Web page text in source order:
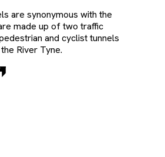
are synonymous with the
made up of two traffic
and cyclist tunnels
River Tyne.